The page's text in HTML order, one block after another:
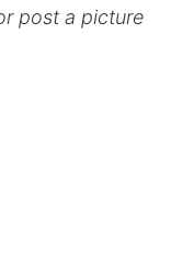
post a picture